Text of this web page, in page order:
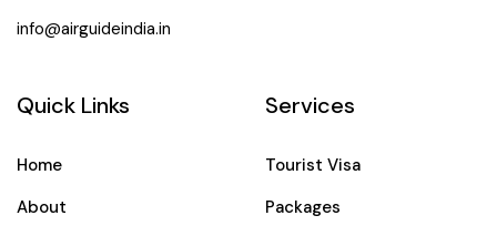
info@airguideindia.in
Quick Links
Home
About
Services
Tourist Visa
Packages